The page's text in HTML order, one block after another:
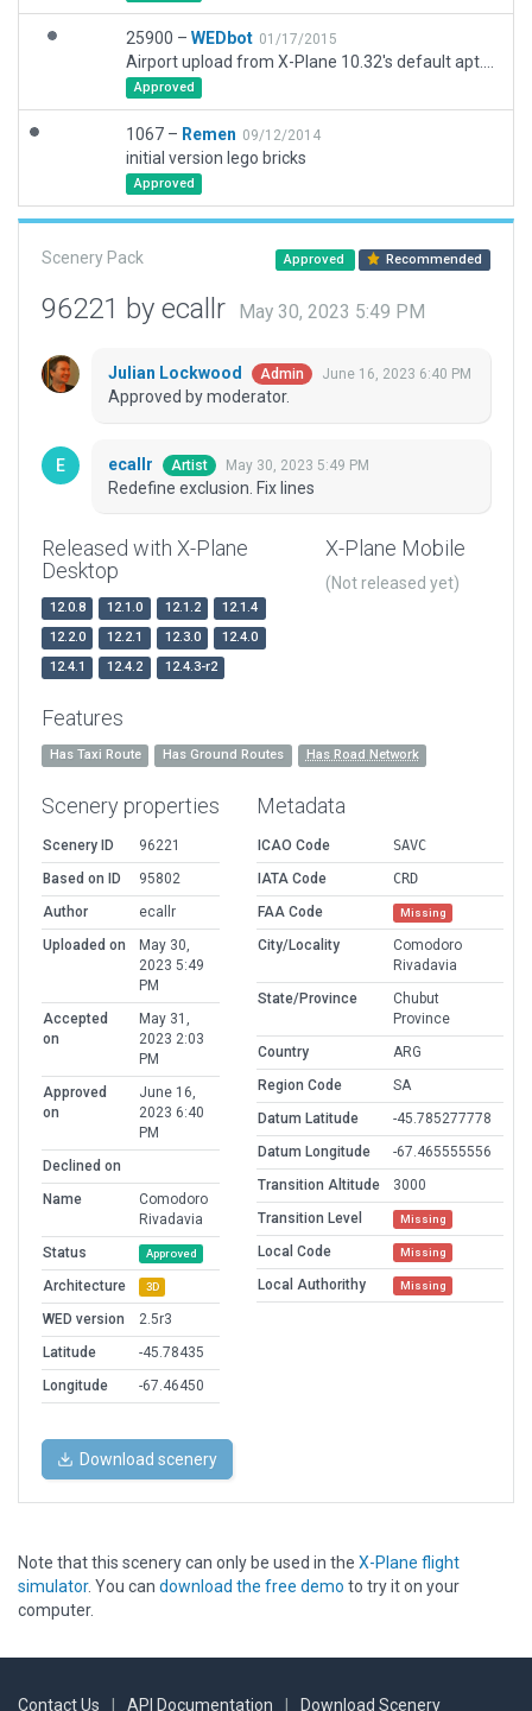
25900 – WEDbot 01/17/2015
Approved
1067 – Remen 09/12/2014
initial version lego bricks
Approved
Scenery Pack Approved Recommended
96221 by ecallr May 30, 2023 5:49 PM
Julian Lockwood Admin June 16, 2023 6:40 PM
Approved by moderator.
ecallr Artist May 30, 2023 5:49 PM
Redefine exclusion. Fix lines
Released with X-Plane
Desktop
12.0.8 12.1.0 12.1.2
12.1.4
12.2.0
12.2.1 12.3.0
12.4.0
12.4.1
12.4.2 12.4.3-r2
X-Plane Mobile
(Not released yet)
Features
Has Taxi Route Has Ground Routes Has Road Network
Scenery properties
Scenery ID
96221
Based on ID
95802
Author
ecallr
Uploaded on
May 30,
2023 5:49
PM
Accepted
on
May 31,
2023 2:03
PM
Approved
on
June 16,
2023 6:40
PM
Declined on
Name
Comodoro
Rivadavia
Status
Approved
Architecture 3D
WED version
2.5r3
Latitude
-45.78435
Longitude
-67.46450
Metadata
ICAO Code
SAVC
IATA Code
CRD
FAA Code
Missing
City/Locality
Comodoro
Rivadavia
State/Province
Chubut
Province
Country
ARG
Region Code
SA
Datum Latitude
-45.785277778
Datum Longitude
-67.465555556
Transition Altitude
3000
Transition Level
Missing
Local Code Missing
Local Authorithy Missing
Download scenery
Note that this scenery can only be used in the X-Plane flight
simulator. You can download the free demo to try it on your
computer.
Contact Us API Documentation Download Scenery